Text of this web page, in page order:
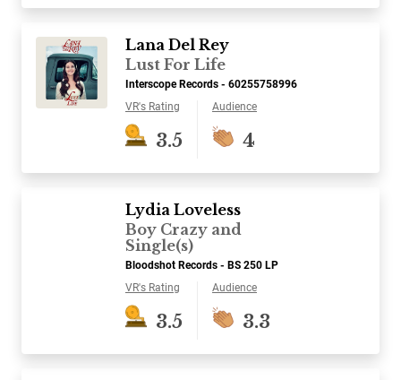
Lana Del Rey
Lust For Life
Interscope Records - 60255758996
VR's Rating
3.5
Audience
4
Lydia Loveless
Boy Crazy and
Single(s)
Bloodshot Records - BS 250 LP
VR's Rating
3.5
Audience
3.3